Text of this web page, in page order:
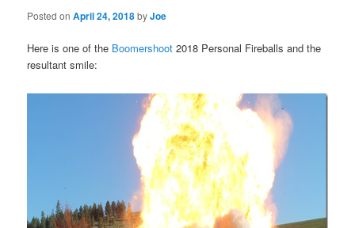
Posted onApril 24, 2018byJoe
Here is one of the Boomershoot 2018 Personal Fireballs and the
resultant smile: